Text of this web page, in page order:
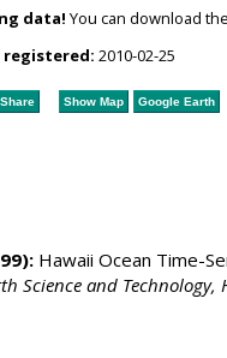
data! You can download
registered: 2010-02-25
Show Map Google Earth
Hawaii Ocean Time-
Science and Technology,